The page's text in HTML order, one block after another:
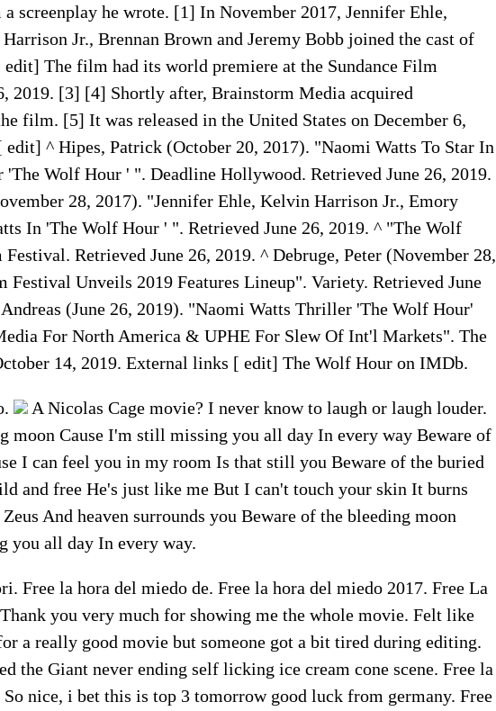
screenplay he wrote. [1] In November 2017, Jennifer Ehle,
Jr., Brennan Brown and Jeremy Bobb joined the cast of
The film had its world premiere at the Sundance Film
2019. [3] [4] Shortly after, Brainstorm Media acquired
film. [5] It was released in the United States on December 6,
edit] ^ Hipes, Patrick (October 20, 2017). "Naomi Watts To Star In
Wolf Hour ' ". Deadline Hollywood. Retrieved June 26, 2019.
28, 2017). "Jennifer Ehle, Kelvin Harrison Jr., Emory
In 'The Wolf Hour ' ". Retrieved June 26, 2019. ^ "The Wolf
Retrieved June 26, 2019. ^ Debruge, Peter (November 28,
Festival Unveils 2019 Features Lineup". Variety. Retrieved June
(June 26, 2019). "Naomi Watts Thriller 'The Wolf Hour'
For North America & UPHE For Slew Of Int'l Markets". The
14, 2019. External links [ edit] The Wolf Hour on IMDb.
A Nicolas Cage movie? I never know to laugh or laugh louder.
moon Cause I'm still missing you all day In every way Beware of
I can feel you in my room Is that still you Beware of the buried
and free He's just like me But I can't touch your skin It burns
And heaven surrounds you Beware of the bleeding moon
you all day In every way.
Free la hora del miedo de. Free la hora del miedo 2017. Free La
you very much for showing me the whole movie. Felt like
a really good movie but someone got a bit tired during editing.
the Giant never ending self licking ice cream cone scene. Free la
nice, i bet this is top 3 tomorrow good luck from germany. Free